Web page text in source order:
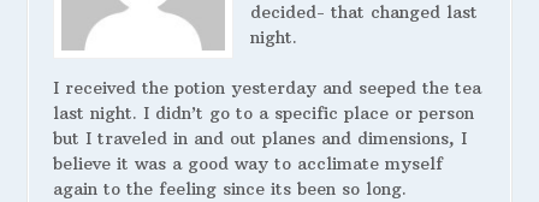
decided- that changed last
night.
I received the potion yesterday and seeped the tea
last night. I didn’t go to a specific place or person
but I traveled in and out planes and dimensions, I
believe it was a good way to acclimate myself
again to the feeling since its been so long.